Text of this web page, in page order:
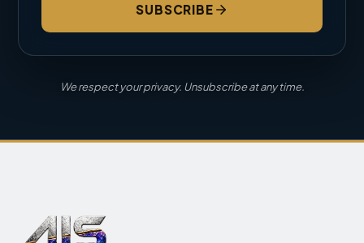
SUBSCRIBE
We respect your privacy. Unsubscribe at any time.